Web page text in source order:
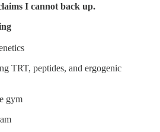
I cannot back up.
TRT, peptides, and ergogenic
gym